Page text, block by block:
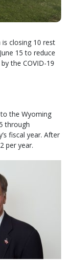
closing 10 rest
15 to reduce
the COVID-19
the Wyoming
through
fiscal year. After
per year.